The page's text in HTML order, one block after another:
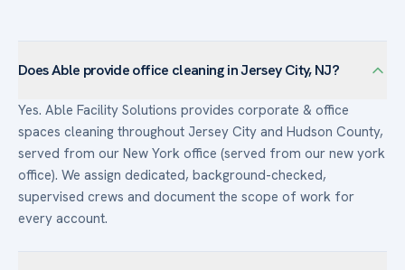
Does Able provide office cleaning in Jersey City, NJ?
Yes. Able Facility Solutions provides corporate & office
spaces cleaning throughout Jersey City and Hudson County,
served from our New York office (served from our new york
office). We assign dedicated, background-checked,
supervised crews and document the scope of work for
every account.